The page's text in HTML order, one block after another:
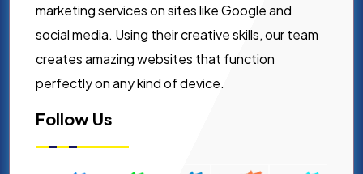
marketing services on sites like Google and
social media. Using their creative skills, our team
creates amazing websites that function
perfectly on any kind of device.
Follow Us